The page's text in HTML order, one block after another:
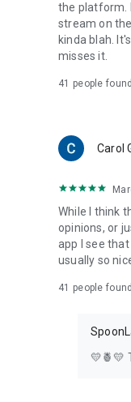
the platform.
stream on
kinda blah.
misses it.
41 people
Carol
While I think
opinions, or
app I see
usually so
41 people
💛🍍💛